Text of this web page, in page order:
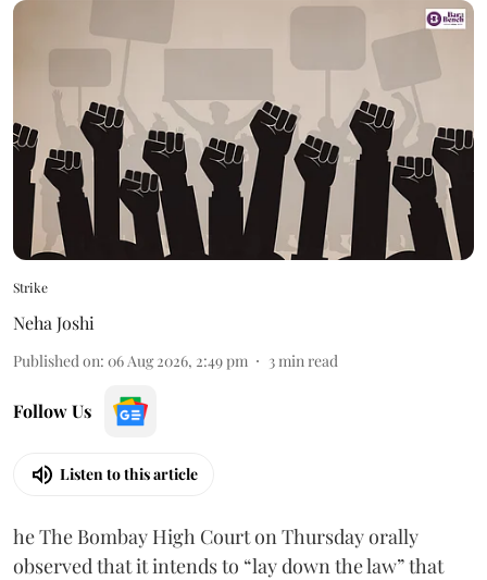
Strike
Neha Joshi
Published on: 06 Aug 2026, 2:49 pm 3min read
Follow Us
Listen to this article
he The Bombay High Court on Thursday orally
observed that it intends to “lay down the law” that